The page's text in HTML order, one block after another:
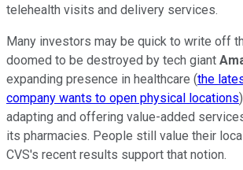
telehealth visits and delivery services.
Many investors may be quick to write off
doomed to be destroyed by tech giant
expanding presence in healthcare (the
company wants to open physical locations
adapting and offering value-added
its pharmacies. People still value their
CVS's recent results support that notion.